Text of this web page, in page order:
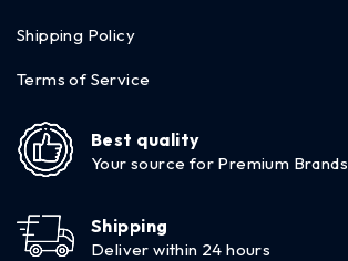
Shipping Policy
Terms of Service
Best quality
Your source for Premium Brands
Shipping
Deliver within 24 hours